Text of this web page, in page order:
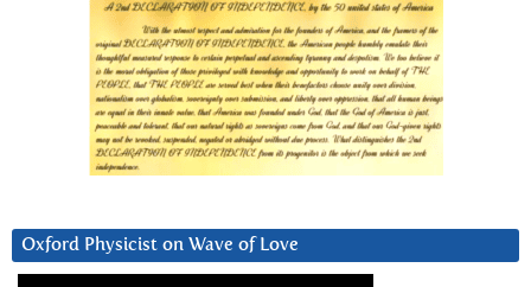
Oxford Physicist on Wave of Love